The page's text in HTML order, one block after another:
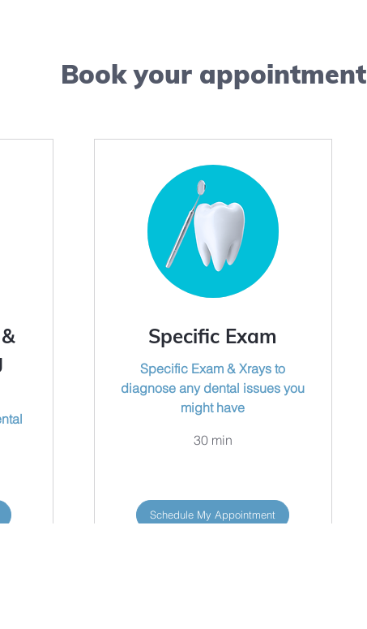
Book your appointment
Specific Exam
Specific Exam & Xrays to
diagnose any dental issues you
might have
30 min
Schedule My Appointment